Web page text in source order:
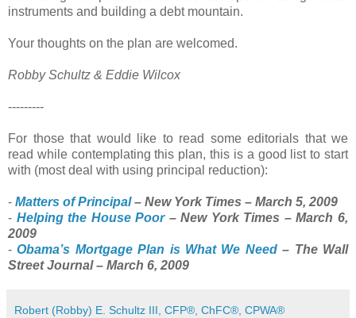
instruments and building a debt mountain.
Your thoughts on the plan are welcomed.
Robby Schultz & Eddie Wilcox
---------
For those that would like to read some editorials that we
read while contemplating this plan, this is a good list to start
with (most deal with using principal reduction):
- Matters of Principal– New York Times – March 5, 2009
- Helping the House Poor– New York Times – March 6,
2009
-Obama’s Mortgage Plan is What We Need– The Wall
Street Journal – March 6, 2009
Robert (Robby) E. Schultz III, CFP®, ChFC®, CPWA®